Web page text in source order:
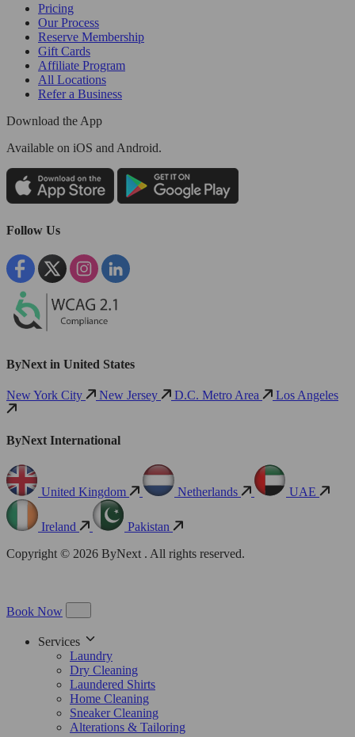
Pricing
Our Process
Reserve Membership
Gift Cards
Affiliate Program
All Locations
Refer a Business
Download the App
Available on iOS and Android.
Follow Us
ByNext in United States
New York City New Jersey D.C. Metro Area Los Angeles
ByNext International
United Kingdom Netherlands UAE
Ireland
Pakistan
Copyright © 2026 ByNext . All rights reserved.
Book Now
Services
Laundry
Dry Cleaning
Laundered Shirts
Home Cleaning
Sneaker Cleaning
Alterations & Tailoring